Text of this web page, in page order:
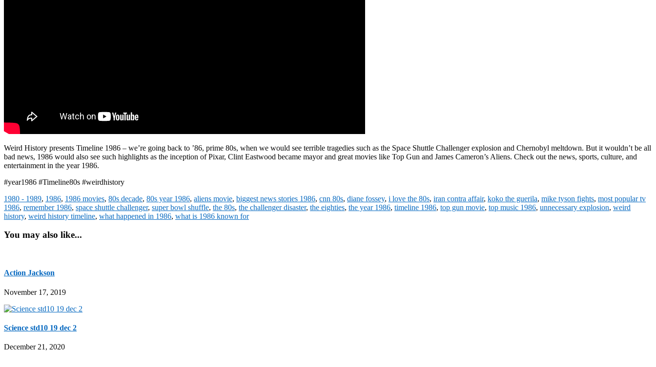
Weird History presents Timeline 1986 – we’re going back to ’86, prime 80s, when we would see terrible tragedies such as the Space Shuttle Challenger explosion and Chernobyl meltdown. But it wouldn’t be all
bad news, 1986 would also see such highlights as the inception of Pixar, Clint Eastwood became mayor and great movies like Top Gun and James Cameron’s Aliens. Check out the news, sports, culture, and
entertainment in the year 1986.
#year1986 #Timeline80s #weirdhistory
1980 - 1989, 1986, 1986 movies, 80s decade, 80s year 1986, aliens movie, biggest news stories 1986, cnn 80s, diane fossey, i love the 80s, iran contra affair, koko the guerila, mike tyson fights, most popular tv
1986, remember 1986, space shuttle challenger, super bowl shuffle, the 80s, the challenger disaster, the eighties, the year 1986, timeline 1986, top gun movie, top music 1986, unnecessary explosion, weird
history, weird history timeline, what happened in 1986, what is 1986 known for
You may also like...
Action Jackson
November 17, 2019
Science std10 19 dec 2
December 21, 2020